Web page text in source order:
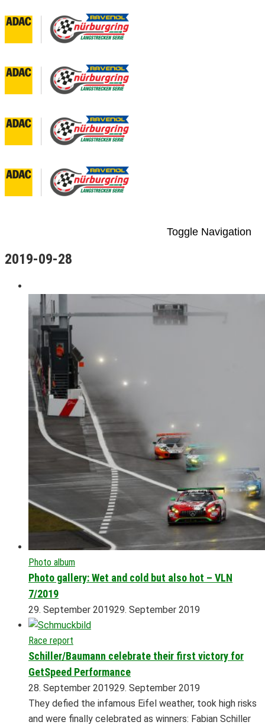
Toggle Navigation
2019-09-28
Photo album
Photo gallery: Wet and cold but also hot – VLN
7/2019
29. September 201929. September 2019
Race report
Schiller/Baumann celebrate their first victory for
GetSpeed Performance
28. September 201929. September 2019
They defied the infamous Eifel weather, took high risks
and were finally celebrated as winners: Fabian Schiller